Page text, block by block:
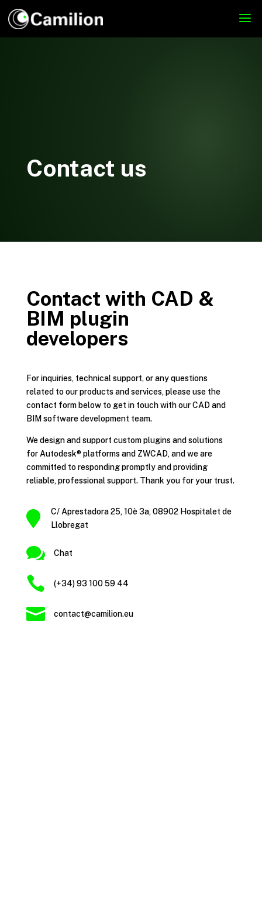
Contact us
Contact with CAD &
BIM plugin
developers
For inquiries, technical support, or any questions
related to our products and services, please use the
contact form below to get in touch with our CAD and
BIM software development team.
We design and support custom plugins and solutions
for Autodesk® platforms and ZWCAD, and we are
committed to responding promptly and providing
reliable, professional support. Thank you for your trust.

C/ Aprestadora 25, 10è 3a, 08902 Hospitalet de
Llobregat
 Chat
 (+34) 93 100 59 44
 contact@camilion.eu